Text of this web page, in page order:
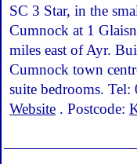
SC 3 Star, in the
Cumnock at 1
miles east of Ayr.
Cumnock town
suite bedrooms.
Website . Postcode: